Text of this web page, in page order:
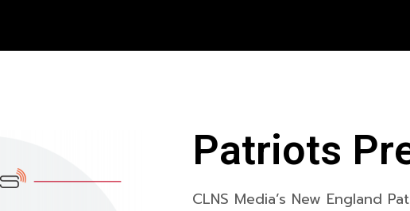
Patriots
CLNS Media’s New England